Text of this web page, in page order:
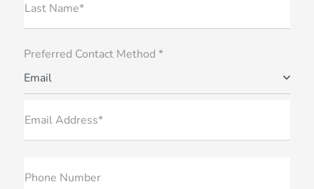
Last Name*
Preferred Contact Method *
Email
Email Address*
Phone Number